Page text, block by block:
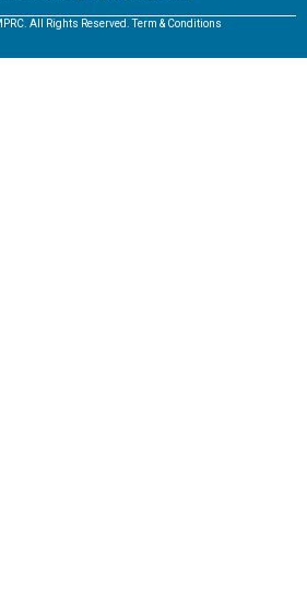
All Rights Reserved. Term & Conditions